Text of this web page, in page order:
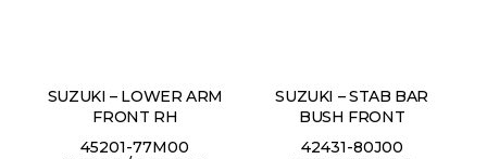
SUZUKI – LOWER ARM
FRONT RH
45201-77M00
SUZUKI – STAB BAR
BUSH FRONT
42431-80J00